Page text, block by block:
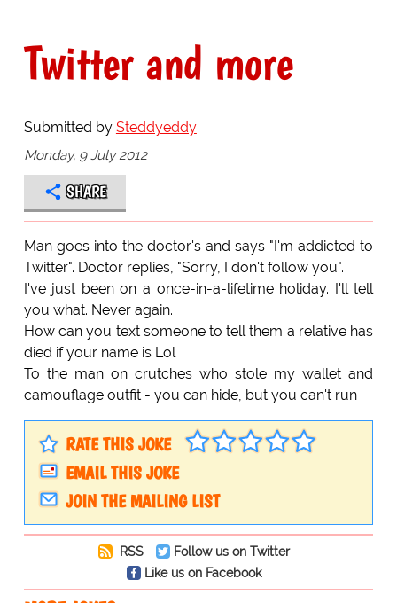
Twitter and more
Submitted by Steddyeddy
Monday, 9 July 2012
SHARE
Man goes into the doctor's and says "I'm addicted to
Twitter". Doctor replies, "Sorry, I don't follow you".
I've just been on a once-in-a-lifetime holiday. I'll tell
you what. Never again.
How can you text someone to tell them a relative has
died if your name is Lol
To the man on crutches who stole my wallet and
camouflage outfit - you can hide, but you can't run
RATE THIS JOKE
EMAIL THIS JOKE
JOIN THE MAILING LIST
RSS
Follow us on Twitter
Like us on Facebook